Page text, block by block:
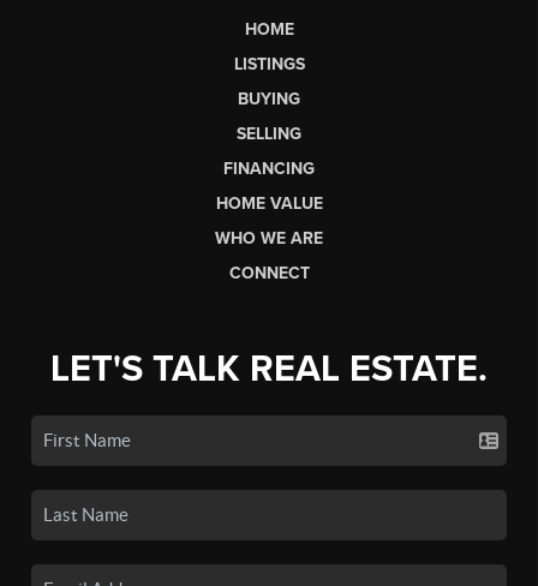
HOME
LISTINGS
BUYING
SELLING
FINANCING
HOME VALUE
WHO WE ARE
CONNECT
LET'S TALK REAL ESTATE.